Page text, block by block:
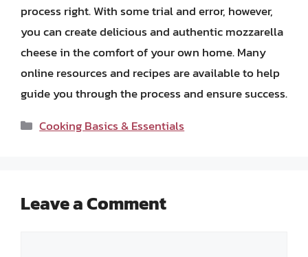
process right. With some trial and error, however,
you can create delicious and authentic mozzarella
cheese in the comfort of your own home. Many
online resources and recipes are available to help
guide you through the process and ensure success.
Categories
Cooking Basics & Essentials
Leave a Comment